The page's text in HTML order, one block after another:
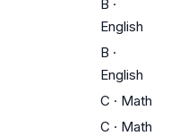
B ·
English
B ·
English
C · Math
C · Math